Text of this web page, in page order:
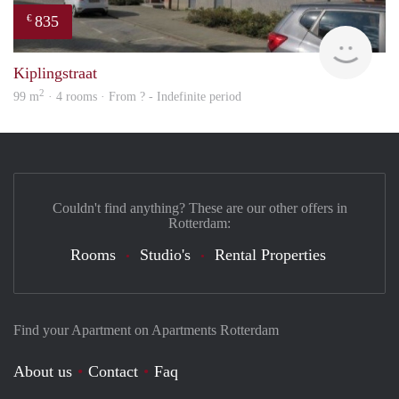
€ 835
Kiplingstraat
99 m2 · 4 rooms · From ? - Indefinite period
Find your Apartment on Apartments Rotterdam
About us Contact
Faq
Couldn't find anything? These are our other offers in
Rotterdam:
Rooms Studio's Rental Properties